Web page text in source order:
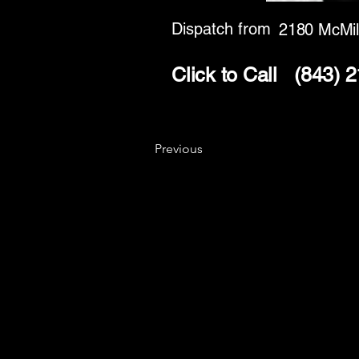
Dispatch from 2180
Click to Call (843)
Previous